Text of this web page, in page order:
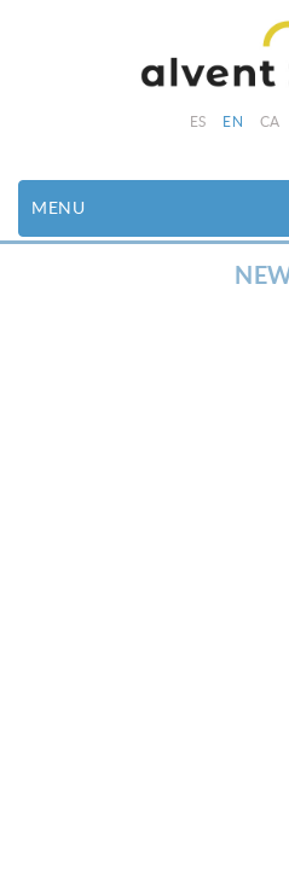
ES EN CA
MENU